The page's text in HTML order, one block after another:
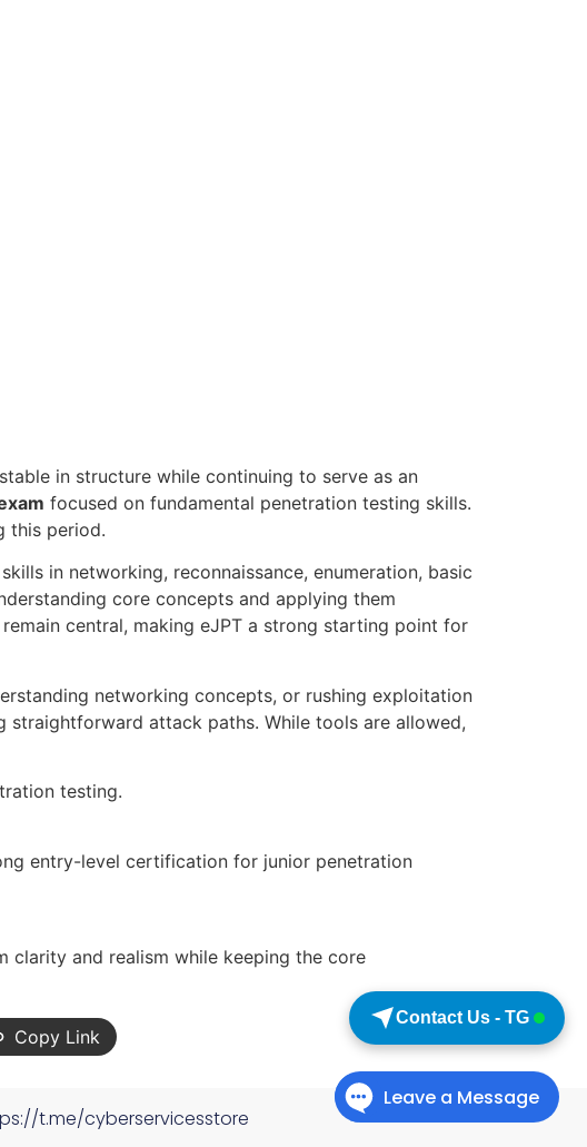
in structure while continuing to serve as an
focused on fundamental penetration testing skills.
this period.
in networking, reconnaissance, enumeration, basic
core concepts and applying them
central, making eJPT a strong starting point for
networking concepts, or rushing exploitation
attack paths. While tools are allowed,
testing.
entry-level certification for junior penetration
clarity and realism while keeping the core
Copy Link
t.me/cyberservicesstore
Contact Us - TG